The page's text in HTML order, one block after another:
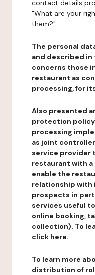
contact details
"What are your
them?".
The personal
and described
concerns those
restaurant as
processing, for
Also presented
protection
processing
as joint
service provider
restaurant with
enable the
relationship with
prospects in
services useful
online booking,
collection). To
click here.
To learn more
distribution of